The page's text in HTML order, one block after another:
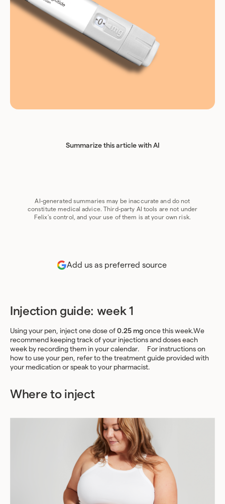
Summarize this article with AI
AI-generated summaries may be inaccurate and do not
constitute medical advice. Third-party AI tools are not under
Felix's control, and your use of them is at your own risk.
Add us as preferred source
Injection guide: week 1
Using your pen, inject one dose of 0.25 mg once this week.We
recommend keeping track of your injections and doses each
week by recording them in your calendar. For instructions on
how to use your pen, refer to the treatment guide provided with
your medication or speak to your pharmacist.
Where to inject